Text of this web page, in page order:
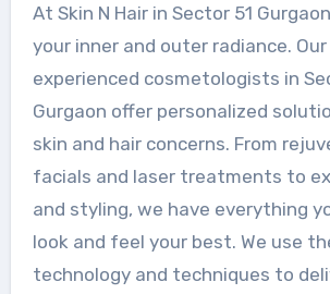
At Skin N Hair in Sector 51 Gurgaon, we unlock
your inner and outer radiance.
experienced cosmetologists in
Gurgaon offer personalized
skin and hair concerns. From
facials and laser treatments to
and styling, we have everything
look and feel your best. We use
technology and techniques to